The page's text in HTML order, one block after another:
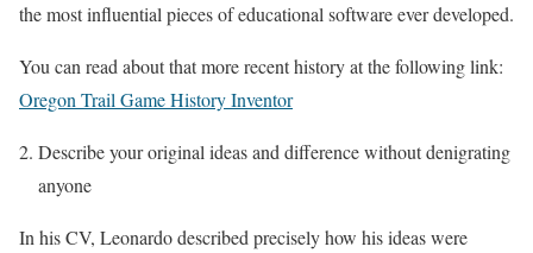
the most influential pieces of educational software ever developed.
You can read about that more recent history at the following link:
Oregon Trail Game History Inventor
Describe your original ideas and difference without denigrating
anyone
In his CV, Leonardo described precisely how his ideas were